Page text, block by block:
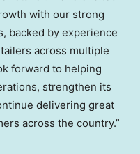
with our strong
backed by experience
across multiple
forward to helping
strengthen its
delivering great
across the country.”